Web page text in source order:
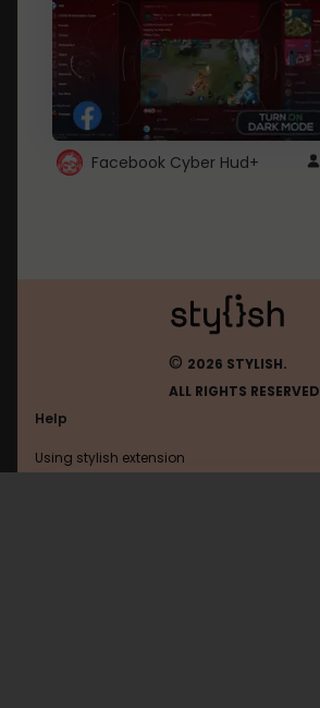
Facebook Cyber Hud+
© 2026 STYLISH.
ALL RIGHTS RESERVED
Help
Using stylish extension